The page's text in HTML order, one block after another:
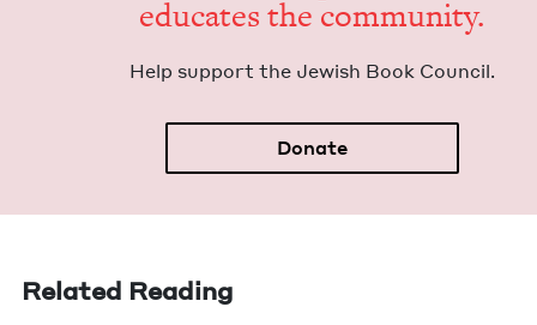
edu­cates the community.
Help sup­port the Jew­ish Book Council.
Donate
Related Reading